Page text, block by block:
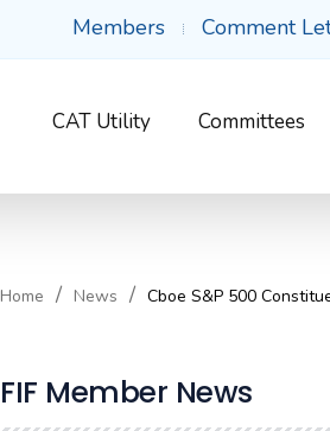
Members Comment
CAT Utility Committees
Home News Cboe S&P 500
FIF Member News